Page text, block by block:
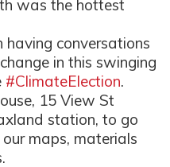
was the hottest
having conversations
in this swinging
#ClimateElection.
15 View St
station, to go
maps, materials